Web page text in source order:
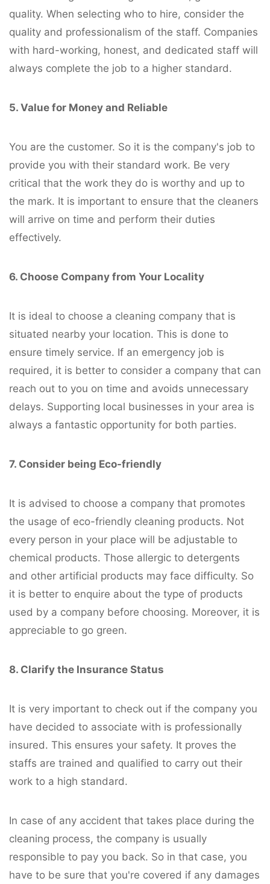
quality. When selecting who to hire, consider the
quality and professionalism of the staff. Companies
with hard-working, honest, and dedicated staff will
always complete the job to a higher standard.
5. Value for Money and Reliable
You are the customer. So it is the company's job to
provide you with their standard work. Be very
critical that the work they do is worthy and up to
the mark. It is important to ensure that the cleaners
will arrive on time and perform their duties
effectively.
6. Choose Company from Your Locality
It is ideal to choose a cleaning company that is
situated nearby your location. This is done to
ensure timely service. If an emergency job is
required, it is better to consider a company that can
reach out to you on time and avoids unnecessary
delays. Supporting local businesses in your area is
always a fantastic opportunity for both parties.
7. Consider being Eco-friendly
It is advised to choose a company that promotes
the usage of eco-friendly cleaning products. Not
every person in your place will be adjustable to
chemical products. Those allergic to detergents
and other artificial products may face difficulty. So
it is better to enquire about the type of products
used by a company before choosing. Moreover, it is
appreciable to go green.
8. Clarify the Insurance Status
It is very important to check out if the company you
have decided to associate with is professionally
insured. This ensures your safety. It proves the
staffs are trained and qualified to carry out their
work to a high standard.
In case of any accident that takes place during the
cleaning process, the company is usually
responsible to pay you back. So in that case, you
have to be sure that you're covered if any damages